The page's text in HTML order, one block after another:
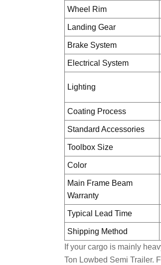
Wheel Rim
Landing Gear
Brake System
Electrical System
Lighting
Coating Process
Standard Accessories
Toolbox Size
Color
Main Frame Beam
Warranty
Typical Lead Time
Shipping Method
If your cargo is mainly
Ton Lowbed Semi Trailer.